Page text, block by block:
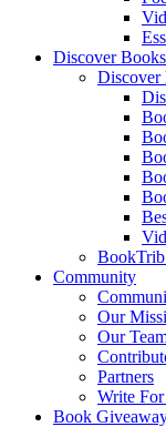
Discover Books
Discover
Community
Our
Our
Partners
Write
Book